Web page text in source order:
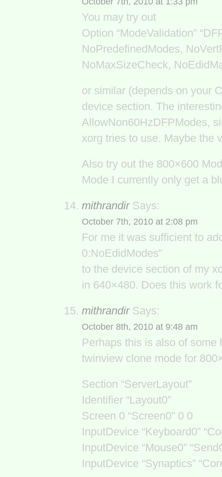
You may try out
Option “ModeValidation”
NoPredefinedModes,
NoMaxSizeCheck,
or similar (depends on your
device section. The
AllowNon60HzDFPModes,
xorg tries to use. Maybe the
Also try out the 800×600
Mode I currently only get a
mithrandirSays:
October 7th, 2010 at 2:08 pm
For me it was sufficient to
0:NoEdidModes”
to the device section of my
in 640×480. Does this work
mithrandirSays:
October 8th, 2010 at 9:48 am
Perhaps this is also of
twinview clone mode for
Section “ServerLayout”
Identifier “Layout0”
Screen 0 “Screen0” 0 0
InputDevice “Keyboard0”
InputDevice “Mouse0”
InputDevice “Synaptics”